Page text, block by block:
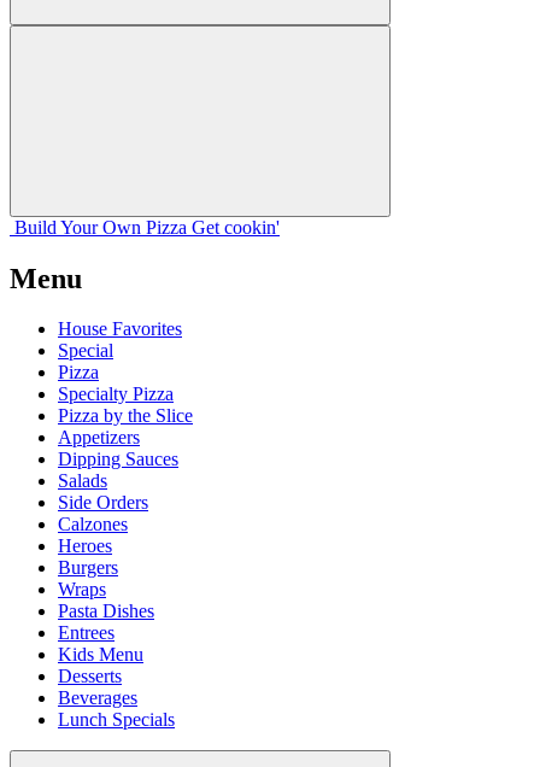
Build Your Own Pizza Get cookin'
Menu
House Favorites
Special
Pizza
Specialty Pizza
Pizza by the Slice
Appetizers
Dipping Sauces
Salads
Side Orders
Calzones
Heroes
Burgers
Wraps
Pasta Dishes
Entrees
Kids Menu
Desserts
Beverages
Lunch Specials